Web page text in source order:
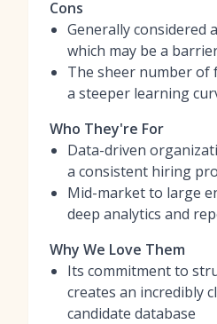
Cons
Generally considered
which may be a
The sheer number of
a steeper learning
Who They're For
Data-driven
a consistent hiring
Mid-market to large
deep analytics and
Why We Love Them
Its commitment to
creates an incredibly
candidate database